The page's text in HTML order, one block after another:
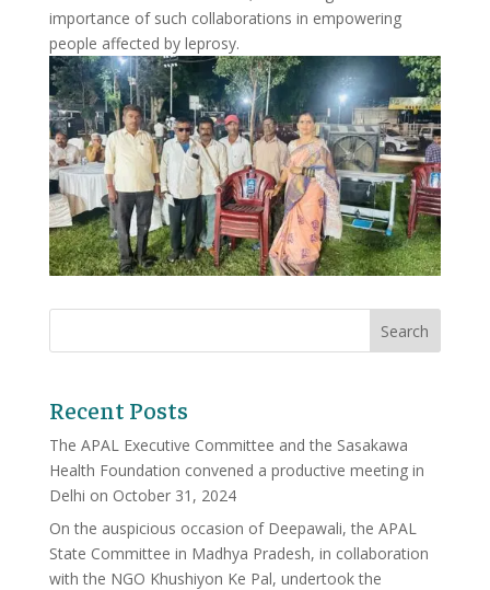
importance of such collaborations in empowering
people affected by leprosy.
Recent Posts
The APAL Executive Committee and the Sasakawa
Health Foundation convened a productive meeting in
Delhi on October 31, 2024
On the auspicious occasion of Deepawali, the APAL
State Committee in Madhya Pradesh, in collaboration
with the NGO Khushiyon Ke Pal, undertook the